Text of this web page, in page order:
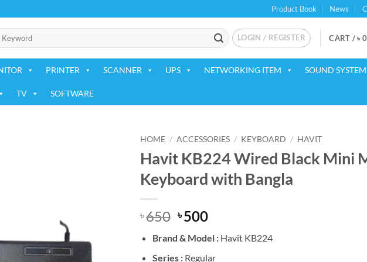
Product Book News
LOGIN / REGISTER CART /৳ 0
PRINTER SCANNER UPS NETWORKING ITEM SOUND SYSTEM
TV SOFTWARE
HOME / ACCESSORIES / KEYBOARD / HAVIT
Havit KB224 Wired Black Mini
Keyboard with Bangla
৳650 Original
was:
৳ 650.
৳500Current
is:
৳ 500.
Brand & Model : Havit KB224
Series : Regular